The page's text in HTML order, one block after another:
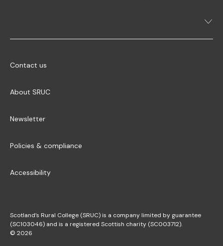
Contact us
About SRUC
Newsletter
Policies & compliance
Accessibility
Scotland’s Rural College (SRUC) is a company limited by guarantee
(SC103046) and is a registered Scottish charity (SC003712).
© 2026